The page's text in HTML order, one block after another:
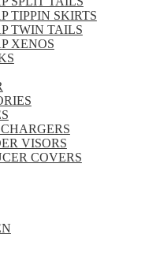
TIPPIN SKIRTS
TWIN TAILS
XENOS
VISORS
COVERS